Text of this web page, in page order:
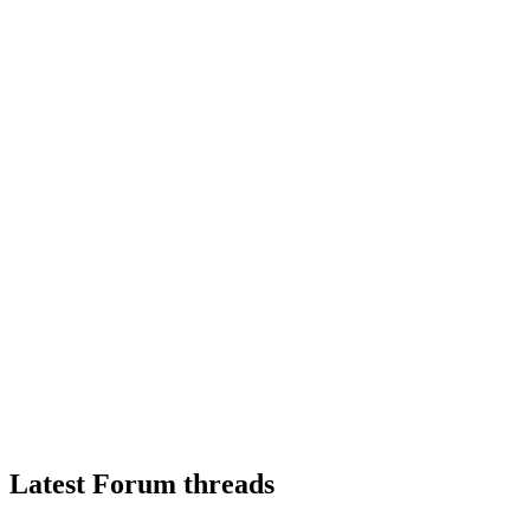
Latest Forum threads